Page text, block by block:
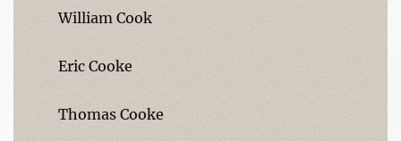
William Cook
Eric Cooke
Thomas Cooke